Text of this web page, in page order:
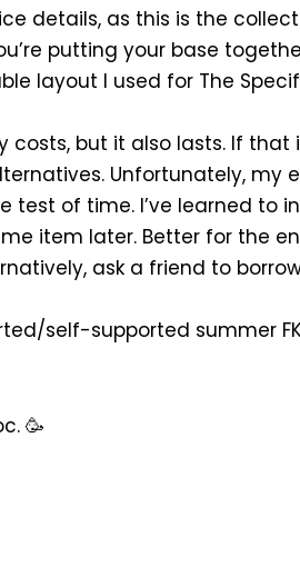
details, as this is the
putting your base
layout I used for The
costs, but it also lasts. If
Unfortunately, my
of time. I’ve learned to
item later. Better for the
ask a friend to
self-supported summer
🥳